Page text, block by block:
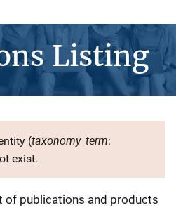
Listing
(taxonomy_term:
exist.
of publications and products